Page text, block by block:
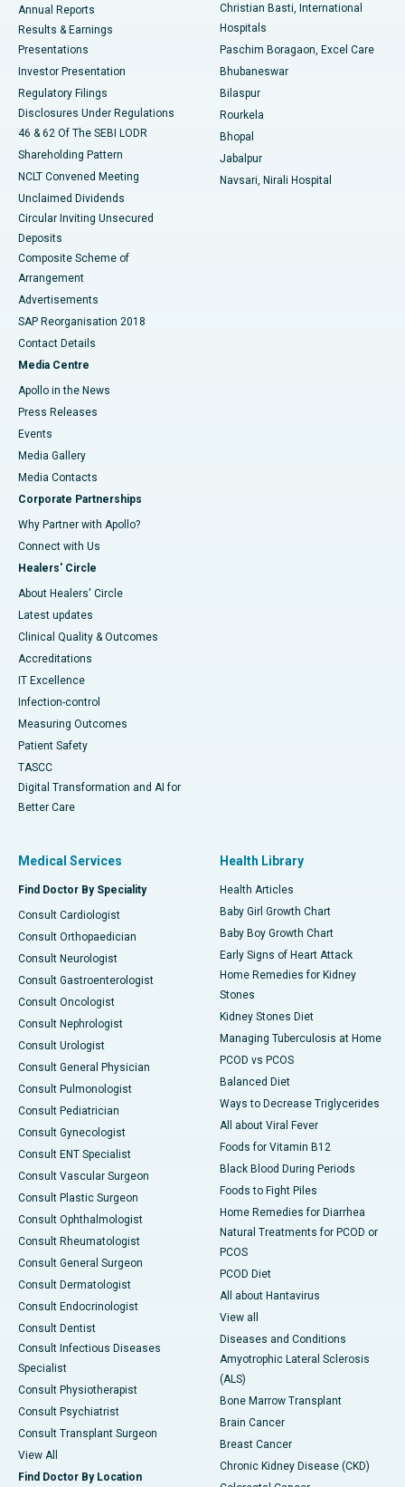
Best Hospital in Sector-19, Rourkela
Best Hospital in Swargate, Pune
Annual Reports
Results & Earnings
Presentations
Investor Presentation
Regulatory Filings
Disclosures Under Regulations
46 & 62 Of The SEBI LODR
Shareholding Pattern
NCLT Convened Meeting
Unclaimed Dividends
Circular Inviting Unsecured
Deposits
Composite Scheme of
Arrangement
Advertisements
SAP Reorganisation 2018
Contact Details
Media Centre
Apollo in the News
Press Releases
Events
Media Gallery
​​​​​​​Media Contacts
Corporate Partnerships
Why Partner with Apollo?
Connect with Us
Healers' Circle
About Healers' Circle
Latest updates
Clinical Quality & Outcomes
Accreditations
IT Excellence
Infection-control
Measuring Outcomes
Patient Safety
TASCC
Digital Transformation and AI for
Better Care
Christian Basti, International
Hospitals
Paschim Boragaon, Excel Care
Bhubaneswar
Bilaspur
Rourkela
Bhopal
Jabalpur
Navsari, Nirali Hospital
Medical Services
Find Doctor By Speciality
Consult Cardiologist
Consult Orthopaedician
Consult Neurologist
Consult Gastroenterologist
Consult Oncologist
Consult Nephrologist
Consult Urologist
Consult General Physician
Consult Pulmonologist
Consult Pediatrician
Consult Gynecologist
Consult ENT Specialist
Consult Vascular Surgeon
Consult Plastic Surgeon
Consult Ophthalmologist
Consult Rheumatologist
Consult General Surgeon
Consult Dermatologist
Consult Endocrinologist
Consult Dentist
Consult Infectious Diseases
Specialist
Consult Physiotherapist
Consult Psychiatrist
Consult Transplant Surgeon
View All
Find Doctor By Location
Health Library
Health Articles
Baby Girl Growth Chart
Baby Boy Growth Chart
Early Signs of Heart Attack
Home Remedies for Kidney
Stones
Kidney Stones Diet
Managing Tuberculosis at Home
PCOD vs PCOS
Balanced Diet
Ways to Decrease Triglycerides
All about Viral Fever
Foods for Vitamin B12
Black Blood During Periods
Foods to Fight Piles
Home Remedies for Diarrhea
Natural Treatments for PCOD or
PCOS
PCOD Diet
All about Hantavirus
View all
Diseases and Conditions
Amyotrophic Lateral Sclerosis
(ALS)
Bone Marrow Transplant
Brain Cancer
Breast Cancer
Chronic Kidney Disease (CKD)